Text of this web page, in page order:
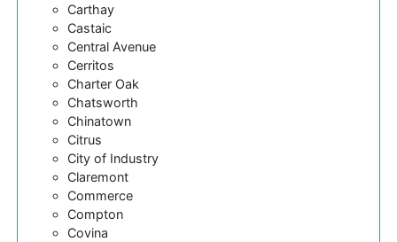
Carthay
Castaic
Central Avenue
Cerritos
Charter Oak
Chatsworth
Chinatown
Citrus
City of Industry
Claremont
Commerce
Compton
Covina